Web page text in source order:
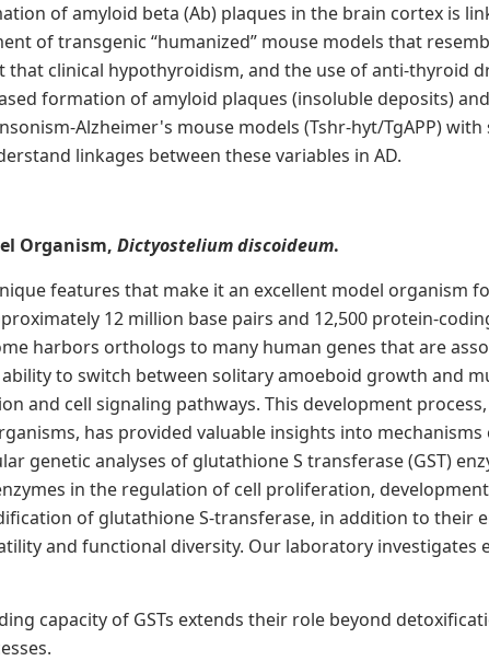
of amyloid beta (Ab) plaques in the brain cortex is
of transgenic “humanized” mouse models that
that clinical hypothyroidism, and the use of anti-thyroid
formation of amyloid plaques (insoluble deposits)
Alzheimer's mouse models (Tshr-hyt/TgAPP)
linkages between these variables in AD.
Organism, Dictyostelium discoideum.
features that make it an excellent model organism
12 million base pairs and 12,500 protein-
harbors orthologs to many human genes that are
to switch between solitary amoeboid growth and
and cell signaling pathways. This development
has provided valuable insights into
genetic analyses of glutathione S transferase (GST)
in the regulation of cell proliferation,
of glutathione S-transferase, in addition to their
and functional diversity. Our laboratory investigates
capacity of GSTs extends their role beyond